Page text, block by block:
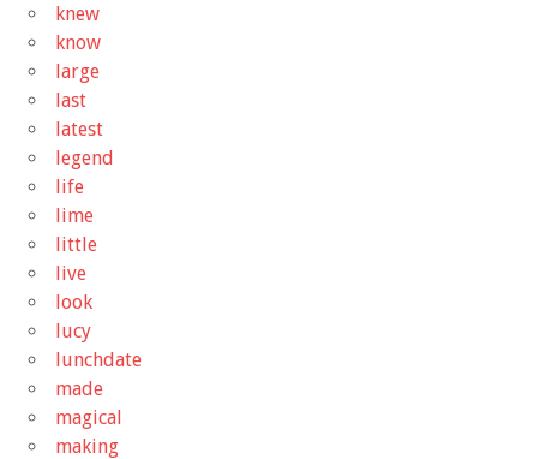
knew
know
large
last
latest
legend
life
lime
little
live
look
lucy
lunchdate
made
magical
making